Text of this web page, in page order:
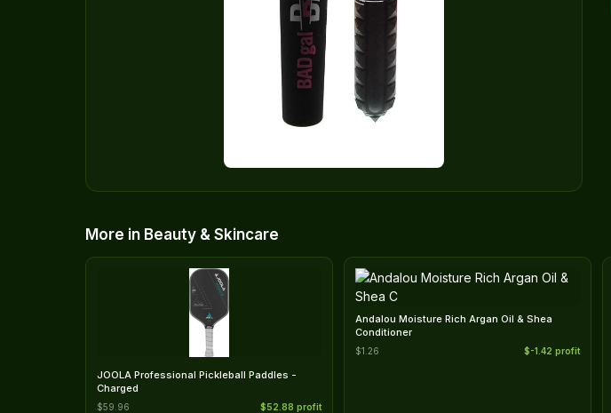
More in Beauty & Skincare
JOOLA Professional Pickleball Paddles -
Charged
$59.96 $52.88 profit
Andalou Moisture Rich Argan Oil & Shea
Conditioner
$1.26 $-1.42 profit